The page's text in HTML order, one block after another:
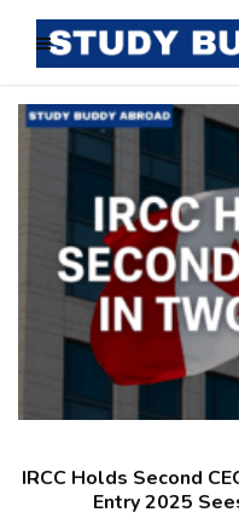
IRCC Holds Second
Entry 2025